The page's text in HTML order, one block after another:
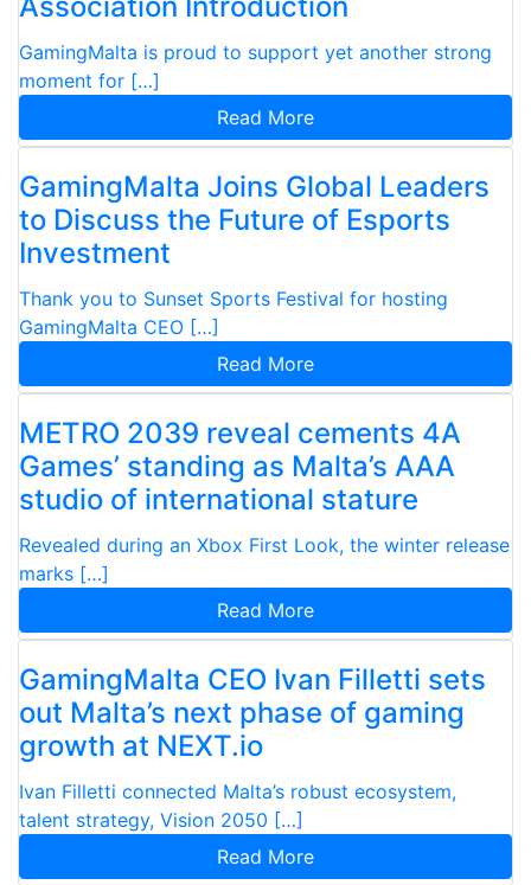
Association Introduction
GamingMalta is proud to support yet another strong
moment for […]
Read More
GamingMalta Joins Global Leaders
to Discuss the Future of Esports
Investment
Thank you to Sunset Sports Festival for hosting
GamingMalta CEO […]
Read More
METRO 2039 reveal cements 4A
Games’ standing as Malta’s AAA
studio of international stature
Revealed during an Xbox First Look, the winter release
marks […]
Read More
GamingMalta CEO Ivan Filletti sets
out Malta’s next phase of gaming
growth at NEXT.io
Ivan Filletti connected Malta’s robust ecosystem,
talent strategy, Vision 2050 […]
Read More